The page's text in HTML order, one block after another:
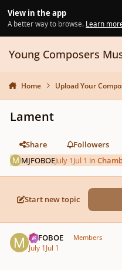
View in the app
A better way to browse. Learn
Young Composers
Home Upload Your
Lament
Share
Followers
MJFOBOEJuly 1Jul 1 in
Start new topic
MJFOBOE Members
July 1Jul 1